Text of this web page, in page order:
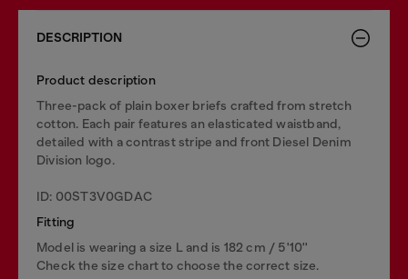
DESCRIPTION
Product description
Three-pack of plain boxer briefs crafted from stretch
cotton. Each pair features an elasticated waistband,
detailed with a contrast stripe and front Diesel Denim
Division logo.
ID: 00ST3V0GDAC
Fitting
Model is wearing a size L and is 182 cm / 5'10''
Check the size chart to choose the correct size.